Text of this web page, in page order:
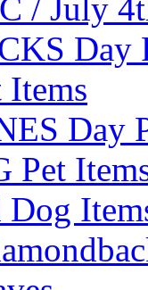
/ July
Day
Items
Day
Pet